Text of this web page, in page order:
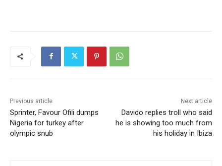
Previous article
Sprinter, Favour Ofili dumps
Nigeria for turkey after
olympic snub
Next article
Davido replies troll who said
he is showing too much from
his holiday in Ibiza